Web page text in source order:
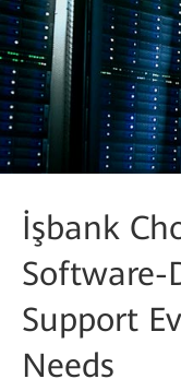
İşbank
Software-
Support
Needs